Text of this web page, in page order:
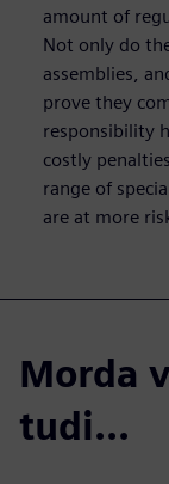
amount of
Not only do
assemblies,
prove they
responsibility
costly
range of
are at more
Morda
tudi...